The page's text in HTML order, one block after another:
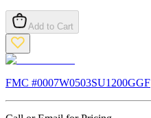
Add to Cart
FMC #0007W0503SU1200GGF